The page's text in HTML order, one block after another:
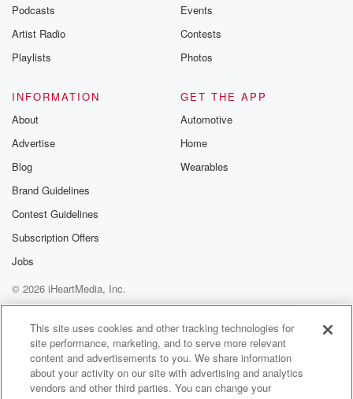
Podcasts
Artist Radio
Playlists
Events
Contests
Photos
INFORMATION
About
Advertise
Blog
Brand Guidelines
Contest Guidelines
Subscription Offers
Jobs
GET THE APP
Automotive
Home
Wearables
© 2026 iHeartMedia, Inc.
Help
Privacy Policy
Your Privacy Choices
Terms of Use
AdChoices
This site uses cookies and other tracking technologies for
site performance, marketing, and to serve more relevant
content and advertisements to you. We share information
about your activity on our site with advertising and analytics
vendors and other third parties. You can change your